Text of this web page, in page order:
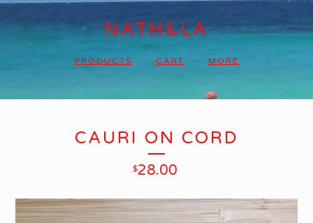
NATH&LA
PRODUCTS CART MORE
CAURI ON CORD
$28.00